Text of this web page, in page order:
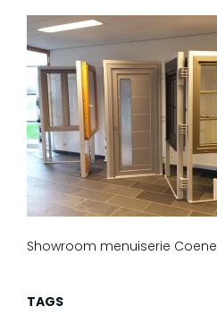
Showroom menuiserie Coene
TAGS